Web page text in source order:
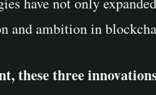
and ambition in
these three